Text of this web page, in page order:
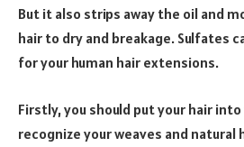
But it also strips away the oil and
hair to dry and breakage. Sulfates
for your human hair extensions.
Firstly, you should put your hair
recognize your weaves and natural